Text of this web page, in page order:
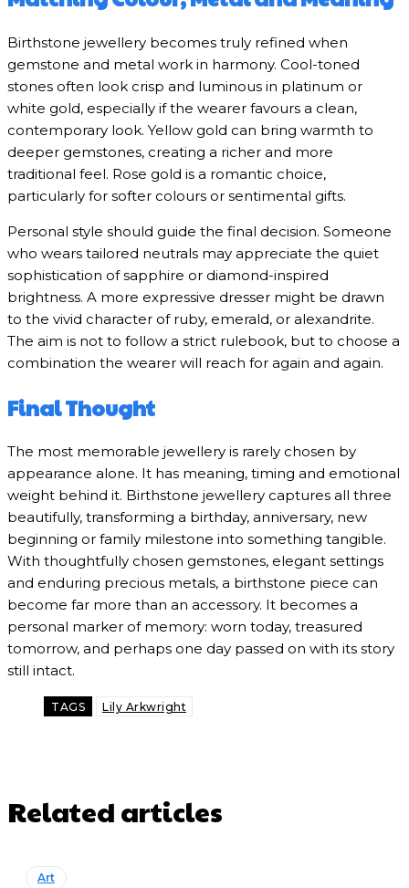
Birthstone jewellery becomes truly refined when
gemstone and metal work in harmony. Cool-toned
stones often look crisp and luminous in platinum or
white gold, especially if the wearer favours a clean,
contemporary look. Yellow gold can bring warmth to
deeper gemstones, creating a richer and more
traditional feel. Rose gold is a romantic choice,
particularly for softer colours or sentimental gifts.
Personal style should guide the final decision. Someone
who wears tailored neutrals may appreciate the quiet
sophistication of sapphire or diamond-inspired
brightness. A more expressive dresser might be drawn
to the vivid character of ruby, emerald, or alexandrite.
The aim is not to follow a strict rulebook, but to choose a
combination the wearer will reach for again and again.
Final Thought
The most memorable jewellery is rarely chosen by
appearance alone. It has meaning, timing and emotional
weight behind it. Birthstone jewellery captures all three
beautifully, transforming a birthday, anniversary, new
beginning or family milestone into something tangible.
With thoughtfully chosen gemstones, elegant settings
and enduring precious metals, a birthstone piece can
become far more than an accessory. It becomes a
personal marker of memory: worn today, treasured
tomorrow, and perhaps one day passed on with its story
still intact.
TAGS Lily Arkwright
Related articles
Art